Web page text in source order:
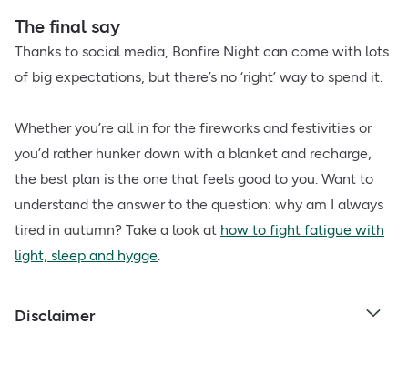
The final say
Thanks to social media, Bonfire Night can come with lots
of big expectations, but there’s no ‘right’ way to spend it.
Whether you’re all in for the fireworks and festivities or
you’d rather hunker down with a blanket and recharge,
the best plan is the one that feels good to you. Want to
understand the answer to the question: why am I always
tired in autumn? Take a look at how to fight fatigue with
light, sleep and hygge
Disclaimer